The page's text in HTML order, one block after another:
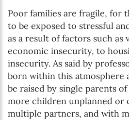
Poor families are fragile, for
to be exposed to stressful
as a result of factors such as
economic insecurity, to
insecurity. As said by
born within this atmosphere
be raised by single parents
more children unplanned or
multiple partners, and with